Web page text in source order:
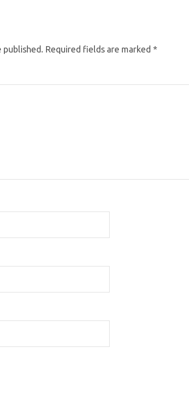
published. Required fields are marked *